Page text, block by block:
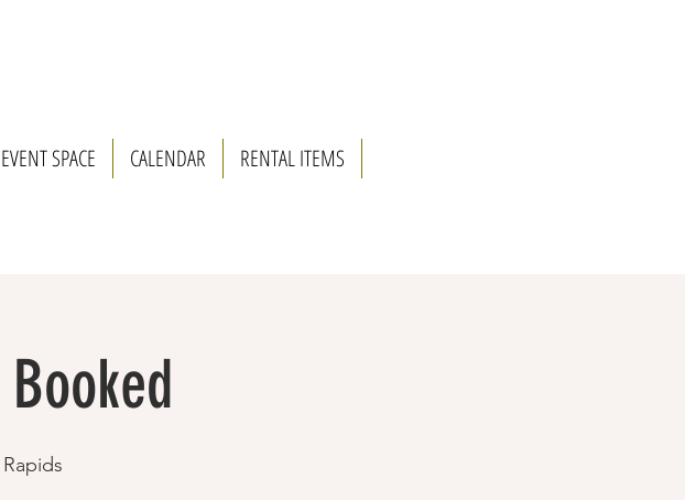
EVENT SPACE CALENDAR RENTAL ITEMS